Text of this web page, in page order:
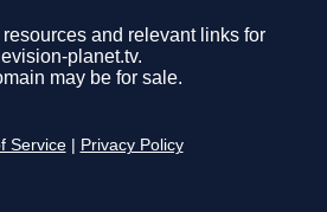
and relevant links for
planet.tv.
may be for sale.
Service Privacy Policy